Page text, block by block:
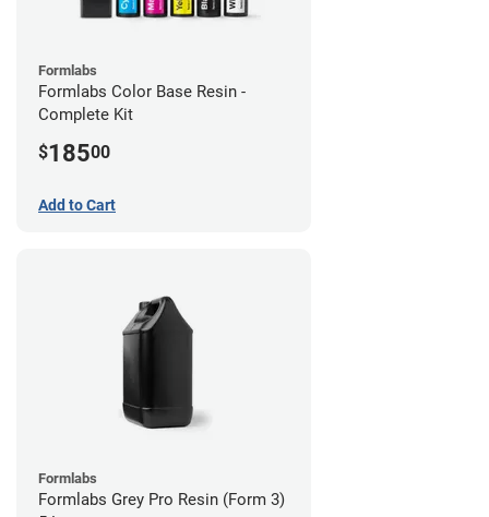
Formlabs
Formlabs Color Base Resin -
Complete Kit
$18500
Add to Cart
Formlabs
Formlabs Grey Pro Resin (Form 3)